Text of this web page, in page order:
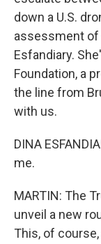
down a U.S.
assessment of
Esfandiary.
Foundation, a
the line from
with us.
DINA
me.
MARTIN: The
unveil a new
This, of